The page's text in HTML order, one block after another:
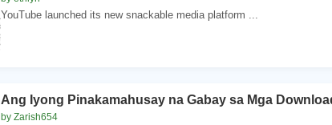
YouTube launched its new snackable media platform ...
Ang Iyong Pinakamahusay na Gabay sa Mga
by Zarish654